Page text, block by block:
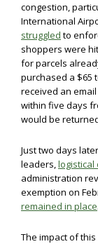
congestion,
International
struggled to
shoppers were
for parcels
purchased a $65
received an
within five days
would be
Just two days
leaders,logistical
administration
exemption on
remained in place
The impact of